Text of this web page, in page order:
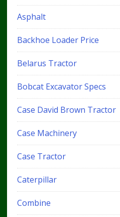
Asphalt
Backhoe Loader Price
Belarus Tractor
Bobcat Excavator Specs
Case David Brown Tractor
Case Machinery
Case Tractor
Caterpillar
Combine